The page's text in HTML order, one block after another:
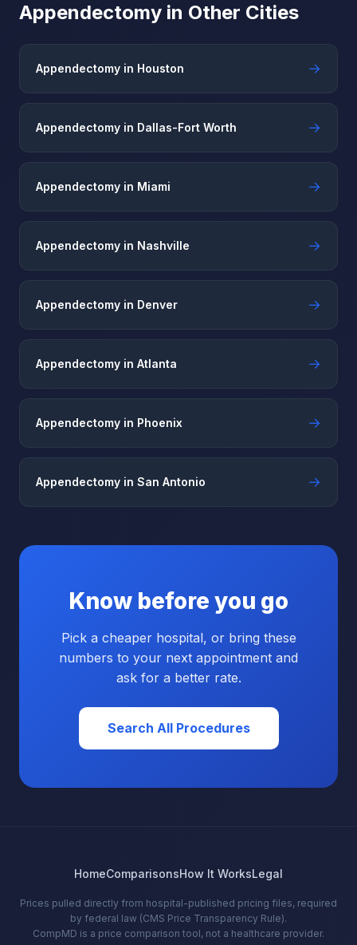
Appendectomy in Other Cities
Appendectomy in Houston →
Appendectomy in Dallas-Fort Worth →
Appendectomy in Miami →
Appendectomy in Nashville →
Appendectomy in Denver →
Appendectomy in Atlanta →
Appendectomy in Phoenix →
Appendectomy in San Antonio →
Know before you go
Pick a cheaper hospital, or bring these
numbers to your next appointment and
ask for a better rate.
Search All Procedures
HomeComparisonsHow It WorksLegal
Prices pulled directly from hospital-published pricing files, required
by federal law (CMS Price Transparency Rule).
CompMD is a price comparison tool, not a healthcare provider.